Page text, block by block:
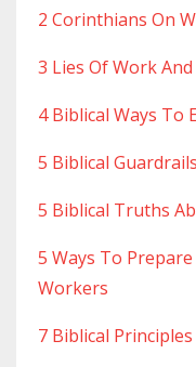
2 Corinthians On
3 Lies Of Work
4 Biblical Ways To
5 Biblical
5 Biblical Truths
5 Ways To
Workers
7 Biblical